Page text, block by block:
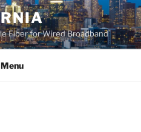
Fiber for Wired Broadband
Menu